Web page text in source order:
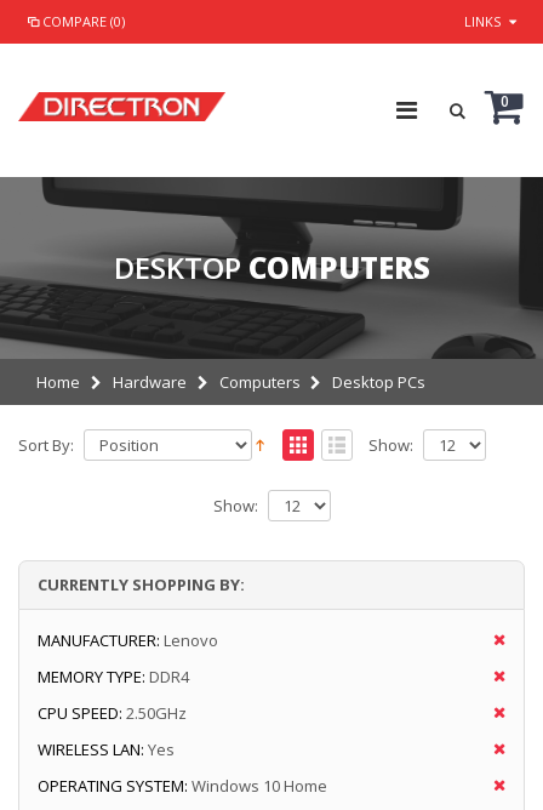
COMPARE (0) LINKS
0
DESKTOP COMPUTERS
Home Hardware Computers Desktop PCs
Sort By: Show:
Show:
CURRENTLY SHOPPING BY:
MANUFACTURER: Lenovo
MEMORY TYPE: DDR4
CPU SPEED: 2.50GHz
WIRELESS LAN: Yes
OPERATING SYSTEM: Windows 10 Home